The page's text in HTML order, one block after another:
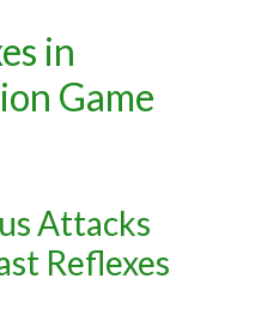
in
Game
Attacks
Reflexes